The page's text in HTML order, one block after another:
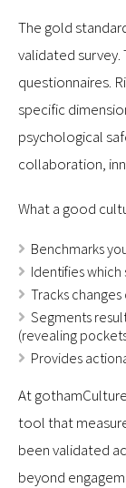
The gold
validated survey.
questionnaires.
specific
psychological
collaboration,
What a good
Benchmarks
Identifies which
Tracks
Segments
(revealing
Provides
At
tool that
been validated
beyond